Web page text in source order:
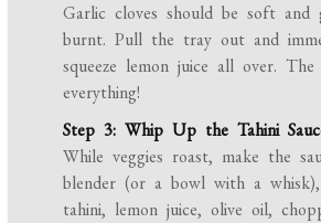
Garlic cloves should be soft and
burnt. Pull the tray out and
squeeze lemon juice all over. The
everything!
Step 3: Whip Up the Tahini
While veggies roast, make the
blender (or a bowl with a whisk),
tahini, lemon juice, olive oil,